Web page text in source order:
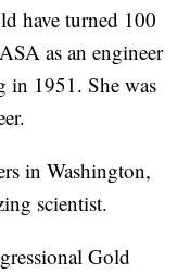
have turned 100
as an engineer
in 1951. She was
in Washington,
scientist.
Gold